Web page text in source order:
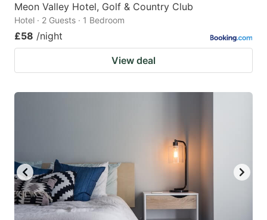
Meon Valley Hotel, Golf & Country Club
Hotel · 2 Guests · 1 Bedroom
£58 /night
View deal